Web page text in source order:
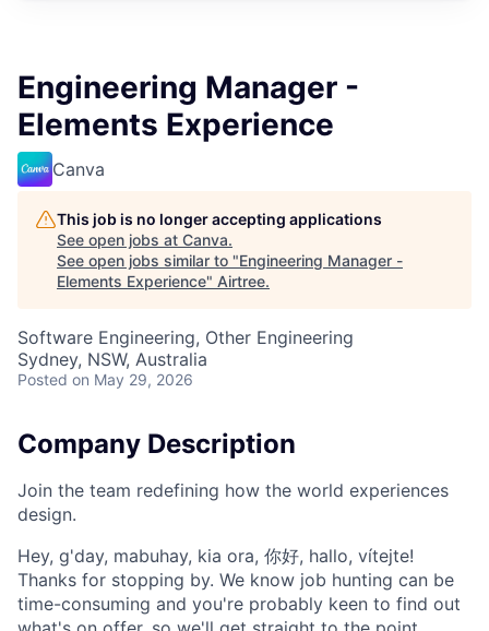
Engineering Manager -
Elements Experience
Canva
This job is no longer accepting applications
See open jobs at Canva.
See open jobs similar to "Engineering Manager -
Elements Experience" Airtree.
Software Engineering, Other Engineering
Sydney, NSW, Australia
Posted on May 29, 2026
Company Description
Join the team redefining how the world experiences
design.
Hey, g'day, mabuhay, kia ora, 你好, hallo, vítejte!
Thanks for stopping by. We know job hunting can be
time-consuming and you're probably keen to find out